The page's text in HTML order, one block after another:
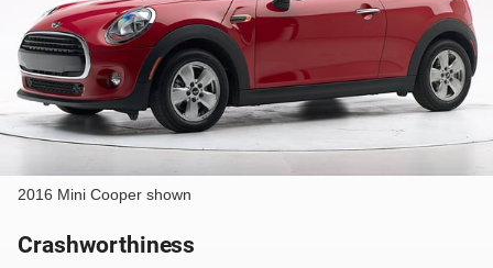
2016 Mini Cooper shown
Crashworthiness